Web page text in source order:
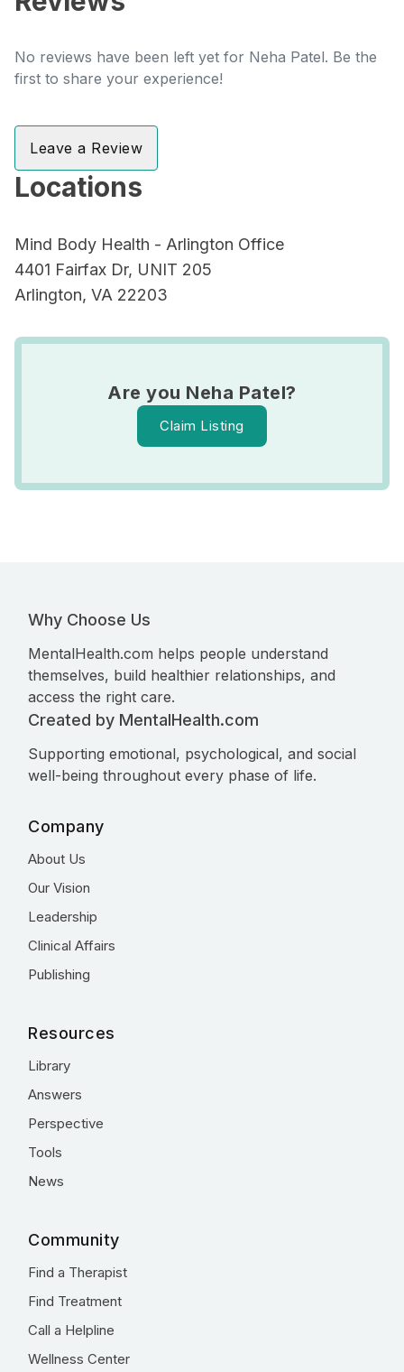
No reviews have been left yet for Neha Patel. Be the
first to share your experience!
Leave a Review
Locations
Mind Body Health - Arlington Office
4401 Fairfax Dr, UNIT 205
Arlington, VA 22203
Are you Neha Patel?
Claim Listing
Why Choose Us
MentalHealth.com helps people understand
themselves, build healthier relationships, and
access the right care.
Created by MentalHealth.com
Supporting emotional, psychological, and social
well-being throughout every phase of life.
Company
About Us
Our Vision
Leadership
Clinical Affairs
Publishing
Resources
Library
Answers
Perspective
Tools
News
Community
Find a Therapist
Find Treatment
Call a Helpline
Wellness Center